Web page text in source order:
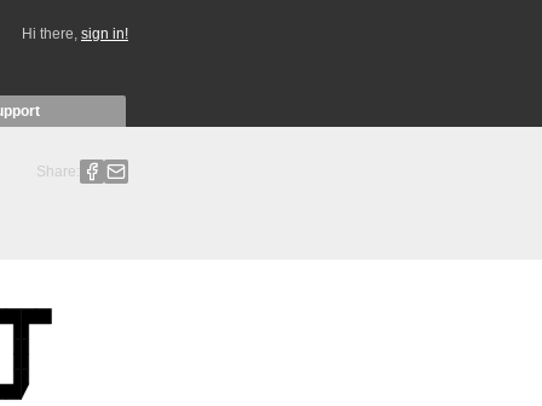
Hi there, sign in!
Share: